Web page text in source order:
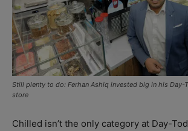
Still plenty to do: Ferhan Ashiq invested big in his Day-
store
Chilled isn’t the only category at Day-